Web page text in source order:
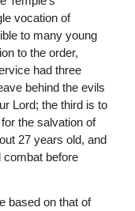
vocation of
to many young
to the order,
had three
behind the evils
Lord; the third is to
the salvation of
27 years old, and
combat before
based on that of